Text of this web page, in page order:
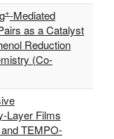
+-Mediated
as a Catalyst
Reduction
(Co-
Layer Films
TEMPO-